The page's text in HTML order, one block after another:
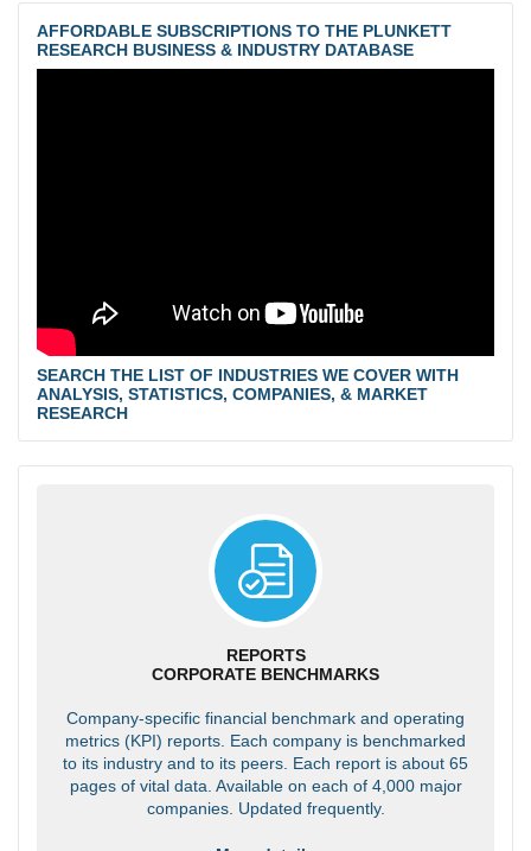
AFFORDABLE SUBSCRIPTIONS TO THE PLUNKETT
RESEARCH BUSINESS & INDUSTRY DATABASE
SEARCH THE LIST OF INDUSTRIES WE COVER WITH
ANALYSIS, STATISTICS, COMPANIES, & MARKET
RESEARCH
REPORTS
CORPORATE BENCHMARKS
Company-specific financial benchmark and operating
metrics (KPI) reports. Each company is benchmarked
to its industry and to its peers. Each report is about 65
pages of vital data. Available on each of 4,000 major
companies. Updated frequently.